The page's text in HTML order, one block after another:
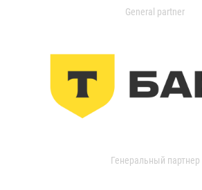
General partner
Генеральный партнер